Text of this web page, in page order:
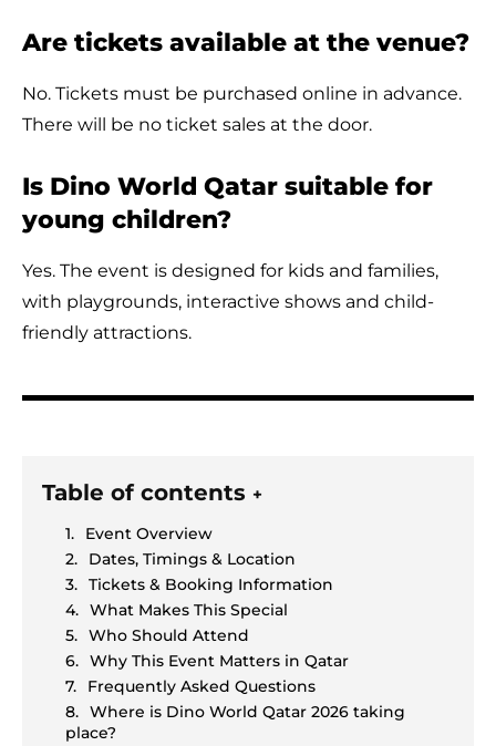
Are tickets available at the venue?
No. Tickets must be purchased online in advance.
There will be no ticket sales at the door.
Is Dino World Qatar suitable for
young children?
Yes. The event is designed for kids and families,
with playgrounds, interactive shows and child-
friendly attractions.
Table of contents +
Event Overview
Dates, Timings & Location
Tickets & Booking Information
What Makes This Special
Who Should Attend
Why This Event Matters in Qatar
Frequently Asked Questions
Where is Dino World Qatar 2026 taking
place?